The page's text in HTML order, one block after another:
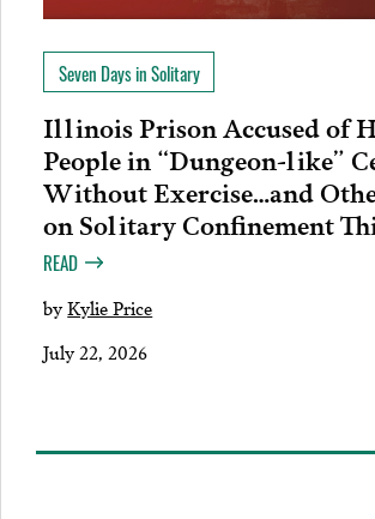
Seven Days in Solitary
Illinois Prison Accused of
People in “Dungeon-like”
Without Exercise…and
on Solitary Confinement
READ
byKylie Price
July 22, 2026